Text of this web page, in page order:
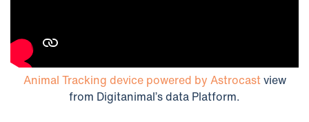
Animal Tracking device powered by Astrocastview
from Digitanimal’s data Platform.